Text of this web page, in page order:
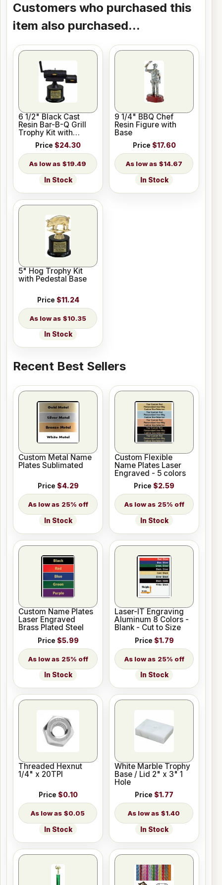
Customers who purchased this
item also purchased...
6 1/2" Black Cast
Resin Bar-B-Q Grill
Trophy Kit with
Pedestal Base
Price $24.30
$19.49
In Stock
9 1/4" BBQ Chef
Resin Figure with
Base
Price $17.60
$14.67
In Stock
5" Hog Trophy Kit
with Pedestal Base
Price $11.24
$10.35
In Stock
Recent Best Sellers
Custom Metal Name
Plates Sublimated
Price $4.29
25% off
In Stock
Custom Flexible
Name Plates Laser
Engraved - 5 colors
Price $2.59
25% off
In Stock
Custom Name Plates
Laser Engraved
Brass Plated Steel
Price $5.99
25% off
In Stock
Laser-IT Engraving
Aluminum 8 Colors -
Blank - Cut to Size
Price $1.79
25% off
In Stock
Threaded Hexnut
1/4" x 20TPI
Price $0.10
$0.05
In Stock
White Marble Trophy
Base / Lid 2" x 3" 1
Hole
Price $1.77
$1.40
In Stock